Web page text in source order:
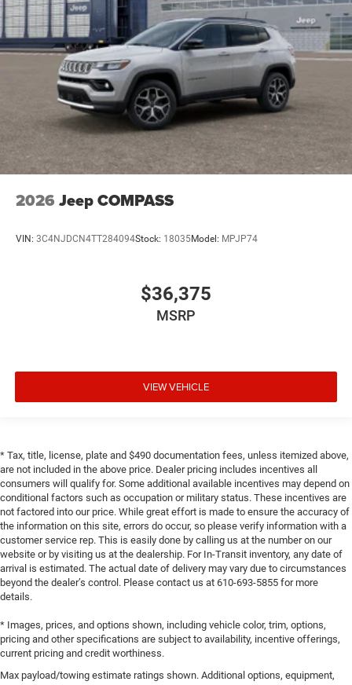
2026 Jeep COMPASS
VIN: 3C4NJDCN4TT284094Stock: 18035Model: MPJP74
$36,375
MSRP
VIEW VEHICLE
* Tax, title, license, plate and $490 documentation fees, unless itemized above,
are not included in the above price. Dealer pricing includes incentives all
consumers will qualify for. Some additional available incentives may depend on
conditional factors such as occupation or military status. These incentives are
not factored into our price. While great effort is made to ensure the accuracy of
the information on this site, errors do occur, so please verify information with a
customer service rep. This is easily done by calling us at the number on our
website or by visiting us at the dealership. For In-Transit inventory, any date of
arrival is estimated. The actual date of delivery may vary due to circumstances
beyond the dealer’s control. Please contact us at 610-693-5855 for more
details.
* Images, prices, and options shown, including vehicle color, trim, options,
pricing and other specifications are subject to availability, incentive offerings,
current pricing and credit worthiness.
Max payload/towing estimate ratings shown. Additional options, equipment,